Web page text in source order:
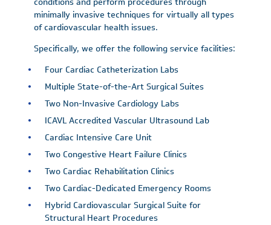
minimally invasive techniques for virtually all types
of cardiovascular health issues.
Specifically, we offer the following service facilities:
Four Cardiac Catheterization Labs
Multiple State-of-the-Art Surgical Suites
Two Non-Invasive Cardiology Labs
ICAVL Accredited Vascular Ultrasound Lab
Cardiac Intensive Care Unit
Two Congestive Heart Failure Clinics
Two Cardiac Rehabilitation Clinics
Two Cardiac-Dedicated Emergency Rooms
Hybrid Cardiovascular Surgical Suite for
Structural Heart Procedures